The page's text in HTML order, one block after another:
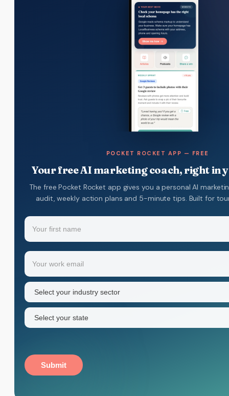
POCKET ROCKET APP — FREE
Your free AI marketing coach, right in
The free Pocket Rocket app gives you a personal AI
audit, weekly action plans and 5-minute tips. Built for
Name
Your
first
name
Email
Industry
sector
(Required)
State
Submit